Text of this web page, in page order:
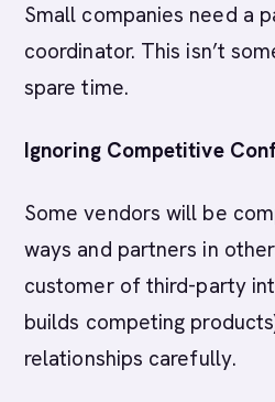
Small companies need a
coordinator. This isn’t
spare time.
Ignoring Competitive
Some vendors will be
ways and partners in
customer of third-party
builds competing
relationships carefully.